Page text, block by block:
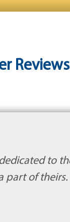
Reviews
to
part of theirs.